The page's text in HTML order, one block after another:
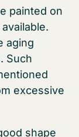
painted on
aging
Such
excessive
shape